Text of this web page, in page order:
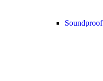
Soundproof